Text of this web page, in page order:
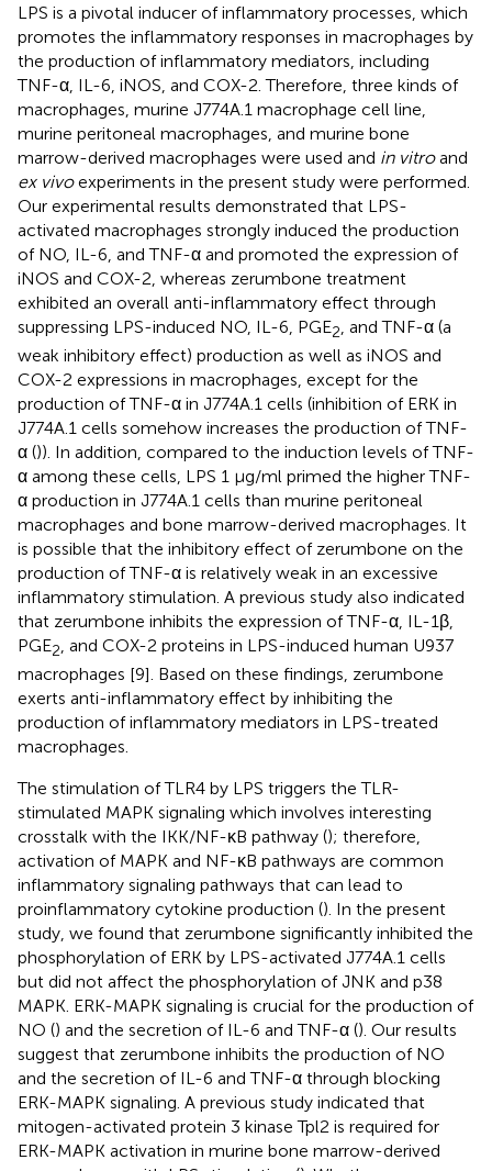
LPS is a pivotal inducer of inflammatory processes, which
promotes the inflammatory responses in macrophages by
the production of inflammatory mediators, including
TNF-α, IL-6, iNOS, and COX-2. Therefore, three kinds of
macrophages, murine J774A.1 macrophage cell line,
murine peritoneal macrophages, and murine bone
marrow-derived macrophages were used and in vitroand
ex vivoexperiments in the present study were performed.
Our experimental results demonstrated that LPS-
activated macrophages strongly induced the production
of NO, IL-6, and TNF-α and promoted the expression of
iNOS and COX-2, whereas zerumbone treatment
exhibited an overall anti-inflammatory effect through
suppressing LPS-induced NO, IL-6, PGE2 , and TNF-α (a
weak inhibitory effect) production as well as iNOS and
COX-2 expressions in macrophages, except for the
production of TNF-α in J774A.1 cells (inhibition of ERK in
J774A.1 cells somehow increases the production of TNF-
α ()). In addition, compared to the induction levels of TNF-
α among these cells, LPS 1 μg/ml primed the higher TNF-
α production in J774A.1 cells than murine peritoneal
macrophages and bone marrow-derived macrophages. It
is possible that the inhibitory effect of zerumbone on the
production of TNF-α is relatively weak in an excessive
inflammatory stimulation. A previous study also indicated
that zerumbone inhibits the expression of TNF-α, IL-1β,
PGE2, and COX-2 proteins in LPS-induced human U937
macrophages [9]. Based on these findings, zerumbone
exerts anti-inflammatory effect by inhibiting the
production of inflammatory mediators in LPS-treated
macrophages.
The stimulation of TLR4 by LPS triggers the TLR-
stimulated MAPK signaling which involves interesting
crosstalk with the IKK/NF-κB pathway (); therefore,
activation of MAPK and NF-κB pathways are common
inflammatory signaling pathways that can lead to
proinflammatory cytokine production (). In the present
study, we found that zerumbone significantly inhibited the
phosphorylation of ERK by LPS-activated J774A.1 cells
but did not affect the phosphorylation of JNK and p38
MAPK. ERK-MAPK signaling is crucial for the production of
NO () and the secretion of IL-6 and TNF-α (). Our results
suggest that zerumbone inhibits the production of NO
and the secretion of IL-6 and TNF-α through blocking
ERK-MAPK signaling. A previous study indicated that
mitogen-activated protein 3 kinase Tpl2 is required for
ERK-MAPK activation in murine bone marrow-derived